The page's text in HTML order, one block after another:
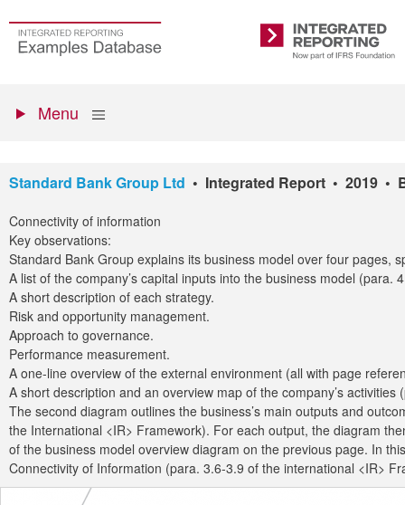
main
Go
to
Integrated
Reporting
menu
Show
Menu
Standard Bank Group Ltd • Integrated Report • 2019 •
Connectivity of information
Key observations:
Standard Bank Group explains its business model over four pages,
A list of the company’s capital inputs into the business model (para.
A short description of each strategy.
Risk and opportunity management.
Approach to governance.
Performance measurement.
A one-line overview of the external environment (all with page
A short description and an overview map of the company’s
The second diagram outlines the business’s main outputs and
the International <IR> Framework). For each output, the diagram
of the business model overview diagram on the previous page. In
Connectivity of Information (para. 3.6-3.9 of the international <IR>